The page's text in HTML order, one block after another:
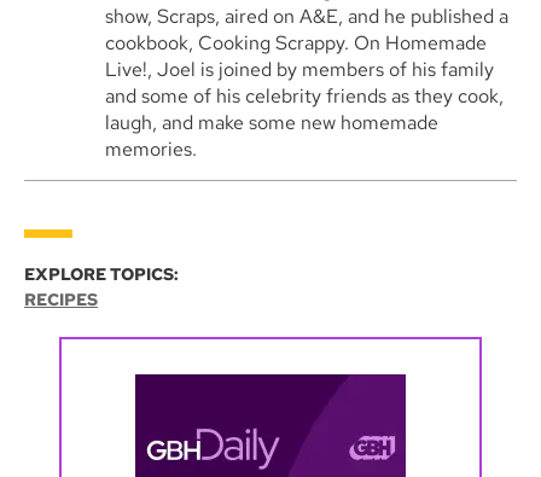
show, Scraps, aired on A&E, and he published a
cookbook, Cooking Scrappy. On Homemade
Live!, Joel is joined by members of his family
and some of his celebrity friends as they cook,
laugh, and make some new homemade
memories.
EXPLORE TOPICS:
RECIPES